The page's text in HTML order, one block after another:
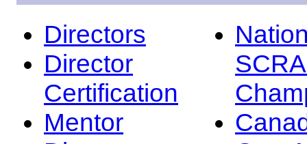
Directors
Director
Certification
Mentor